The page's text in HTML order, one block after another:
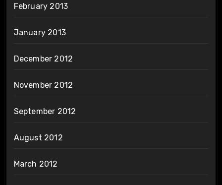
February 2013
January 2013
December 2012
November 2012
September 2012
August 2012
March 2012